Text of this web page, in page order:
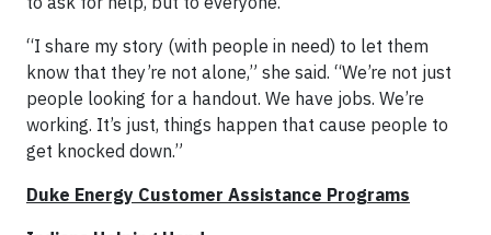
“I share my story (with people in need) to let them
know that they’re not alone,” she said. “We’re not just
people looking for a handout. We have jobs. We’re
working. It’s just, things happen that cause people to
get knocked down.”
Duke Energy Customer Assistance Programs